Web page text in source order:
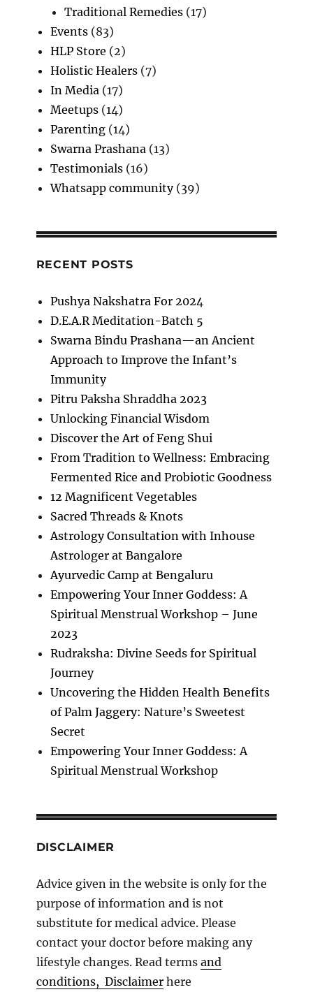
Traditional Remedies(17)
Events(83)
HLP Store (2)
Holistic Healers(7)
In Media (17)
Meetups(14)
Parenting(14)
Swarna Prashana (13)
Testimonials(16)
Whatsapp community(39)
RECENT POSTS
Pushya Nakshatra For 2024
D.E.A.R Meditation-Batch 5
Swarna Bindu Prashana—an Ancient
Approach to Improve the Infant’s
Immunity
Pitru Paksha Shraddha 2023
Unlocking Financial Wisdom
Discover the Art of Feng Shui
From Tradition to Wellness: Embracing
Fermented Rice and Probiotic Goodness
12 Magnificent Vegetables
Sacred Threads & Knots
Astrology Consultation with Inhouse
Astrologer at Bangalore
Ayurvedic Camp at Bengaluru
Empowering Your Inner Goddess: A
Spiritual Menstrual Workshop – June
2023
Rudraksha: Divine Seeds for Spiritual
Journey
Uncovering the Hidden Health Benefits
of Palm Jaggery: Nature’s Sweetest
Secret
Empowering Your Inner Goddess: A
Spiritual Menstrual Workshop
DISCLAIMER
Advice given in the website is only for the
purpose of information and is not
substitute for medical advice. Please
contact your doctor before making any
lifestyle changes. Read terms and
conditions, Disclaimerhere